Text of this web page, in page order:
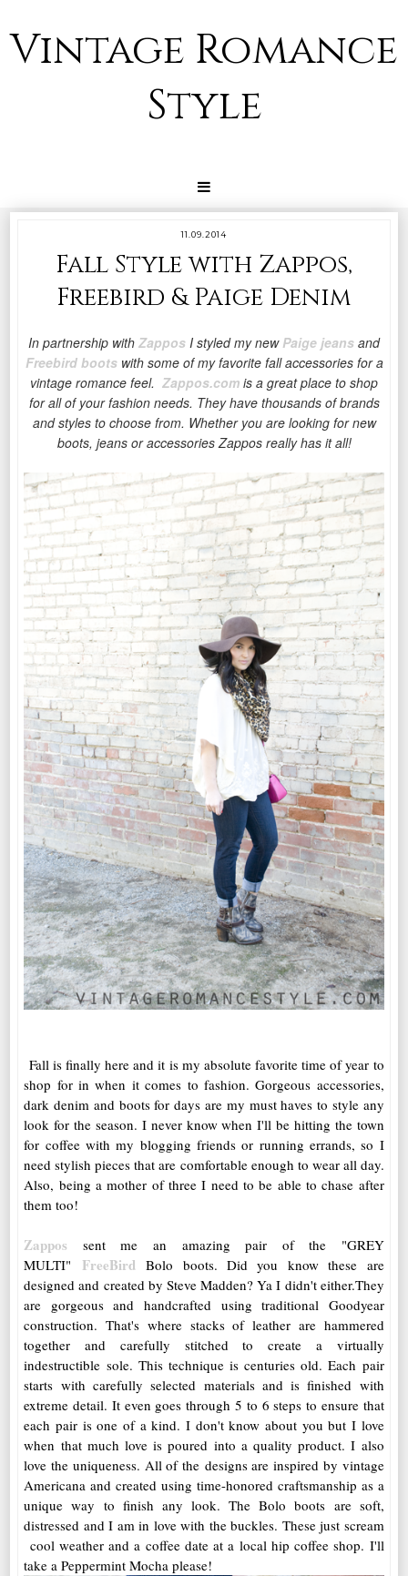
Vintage Romance
Style
11.09.2014
Fall Style with Zappos,
Freebird & Paige Denim
In partnership with Zappos I styled my new Paige jeans and
Freebird bootswith some of my favorite fall accessories for a
vintage romance feel. Zappos.com is a great place to shop
for all of your fashion needs. They have thousands of brands
and styles to choose from. Whether you are looking for new
boots, jeans or accessories Zappos really has it all!
Fall is finally here and it is my absolute favorite time of year to
shop for in when it comes to fashion. Gorgeous accessories,
dark denim and boots for days are my must haves to style any
look for the season. I never know when I'll be hitting the town
for coffee with my blogging friends or running errands, so I
need stylish pieces that are comfortable enough to wear all day.
Also, being a mother of three I need to be able to chase after
them too!
Zappos sent me an amazing pair of the "GREY
MULTI" FreeBirdBolo boots. Did you know these are
designed and created by Steve Madden? Ya I didn't either.They
are gorgeous and handcrafted using traditional Goodyear
construction. That's where stacks of leather are hammered
together and carefully stitched to create a virtually
indestructible sole. This technique is centuries old. Each pair
starts with carefully selected materials and is finished with
extreme detail. It even goes through 5 to 6 steps to ensure that
each pair is one of a kind. I don't know about you but I love
when that much love is poured into a quality product. I also
love the uniqueness. All of the designs are inspired by vintage
Americana and created using time-honored craftsmanship as a
unique way to finish any look. The Bolo boots are soft,
distressed and I am in love with the buckles. These just scream
cool weather and a coffee date at a local hip coffee shop. I'll
take a Peppermint Mocha please!